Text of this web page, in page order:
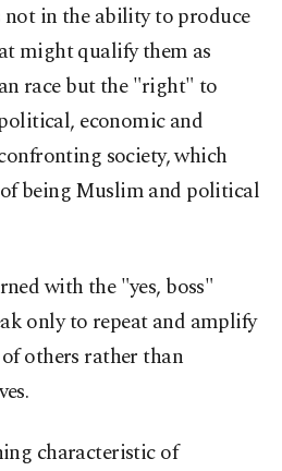
in the ability to produce
might qualify them as
race but the "right" to
economic and
society, which
being Muslim and political
with the "yes, boss"
only to repeat and amplify
others rather than
characteristic of